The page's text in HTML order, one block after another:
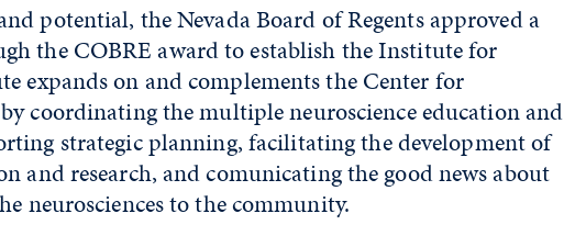
potential, the Nevada Board of Regents approved a
the COBRE award to establish the Institute for
expands on and complements the Center for
coordinating the multiple neuroscience education and
strategic planning, facilitating the development of
and research, and comunicating the good news about
neurosciences to the community.